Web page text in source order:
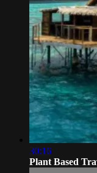
30:16
Plant Based